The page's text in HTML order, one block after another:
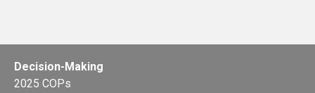
Decision-Making
2025 COPs